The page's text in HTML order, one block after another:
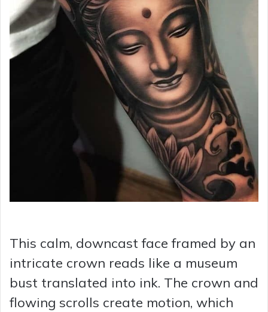
This calm, downcast face framed by an
intricate crown reads like a museum
bust translated into ink. The crown and
flowing scrolls create motion, which